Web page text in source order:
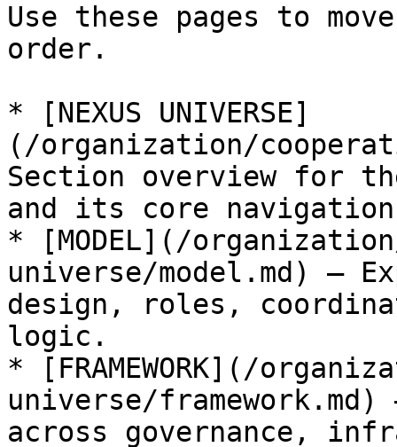
Use these pages to
order.
* [NEXUS UNIVERSE]
(/organization/
Section overview for
and its core
* [MODEL](/
universe/model.md) —
design, roles,
logic.
* [FRAMEWORK](/
universe/
across governance,